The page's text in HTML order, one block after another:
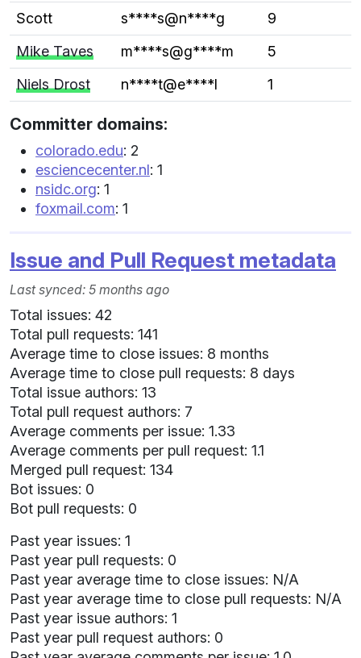
Scott
s****s@n****g
9
Mike Taves
m****s@g****m
5
Niels Drost
n****t@e****l 1
Committer domains:
colorado.edu: 2
esciencecenter.nl: 1
nsidc.org: 1
foxmail.com: 1
Issue and Pull Request metadata
Last synced: 5 months ago
Total issues: 42
Total pull requests: 141
Average time to close issues: 8 months
Average time to close pull requests: 8 days
Total issue authors: 13
Total pull request authors: 7
Average comments per issue: 1.33
Average comments per pull request: 1.1
Merged pull request: 134
Bot issues: 0
Bot pull requests: 0
Past year issues: 1
Past year pull requests: 0
Past year average time to close issues: N/A
Past year average time to close pull requests: N/A
Past year issue authors: 1
Past year pull request authors: 0